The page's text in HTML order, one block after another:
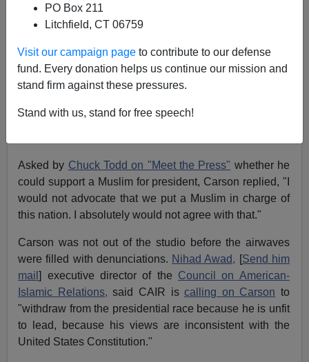
PO Box 211
Litchfield, CT 06759
Visit our campaign page to contribute to our defense
fund. Every donation helps us continue our mission and
stand firm against these pressures.
Stand with us, stand for free speech!
A+
Beliefs matter."Ideas Have Consequences,"as
conservative scholar Richard Weaverwrote in his
classic of thattitle in 1948.
been subjected to a Rodney King-style night-sticking by
Asked by Chuck Todd on "Meet the Press" whether he
could support a Muslim for president, Carson replied, "I
would not advocate that we put a Muslim in charge of
this nation. I absolutely would not agree with that."
Carson was not out of the studio before the airwaves
were filled with denunciations. Nihad Awad, [Send him
mail] executive director of the Council on American-
Islamic Relations, said CAIR iscalling on Carson to
"withdraw from the presidential race because he is unfit
to lead, because his views are inconsistent with the
United States Constitution."